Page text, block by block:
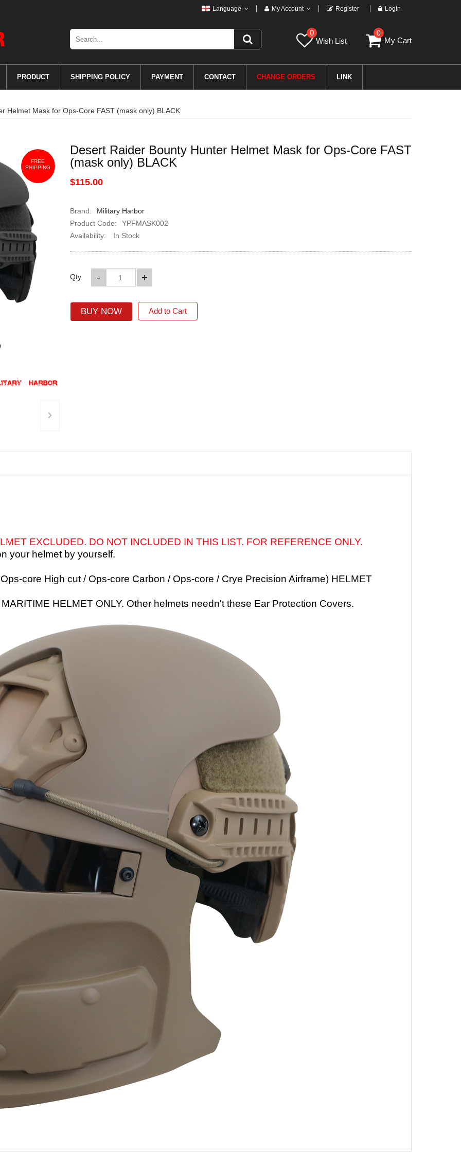
Language My Account Register Login
0
Wish List
0
My Cart
PRODUCT SHIPPING POLICY PAYMENT CONTACT CHANGE ORDERS LINK
Helmet Mask for Ops-Core FAST (mask only) BLACK
FREE
SHIPPING
›
Desert Raider Bounty Hunter Helmet Mask for Ops-Core FAST
(mask only) BLACK
$115.00
Brand:
Military Harbor
Product Code:
YPFMASK002
Availability:
In Stock
Qty +
-
BUY NOW Add to Cart
EXCLUDED. DO NOT INCLUDED IN THIS LIST. FOR REFERENCE ONLY.
your helmet by yourself.
core High cut / Ops-core Carbon / Ops-core / Crye Precision Airframe) HELMET
HELMET ONLY. Other helmets needn't these Ear Protection Covers.